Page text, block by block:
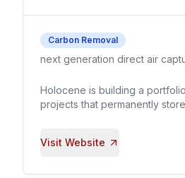
Carbon Removal
next generation direct air
Holocene is building a
projects that permanently
Visit Website